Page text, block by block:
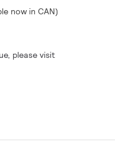
now in CAN)
please visit